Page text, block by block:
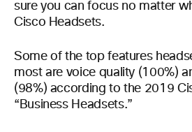
sure you can focus no matter
Cisco Headsets.
Some of the top features
most are voice quality (100%)
(98%) according to the 2019
“Business Headsets.”